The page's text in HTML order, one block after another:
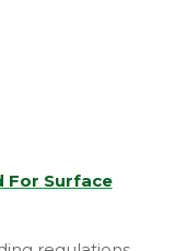
For Surface